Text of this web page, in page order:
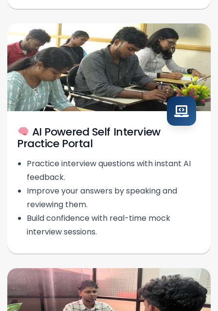
AI Powered Self Interview
Practice Portal
Practice interview questions with instant AI
feedback.
Improve your answers by speaking and
reviewing them.
Build confidence with real-time mock
interview sessions.